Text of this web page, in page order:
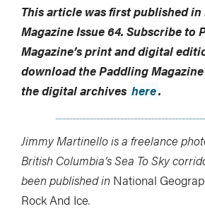
This article was first published
Magazine Issue 64. Subscribe to
Magazine’s print and digital
download the Paddling
the digital archives here.
Jimmy Martinello is a freelance
British Columbia’s Sea To Sky
been published in National
Rock And Ice.